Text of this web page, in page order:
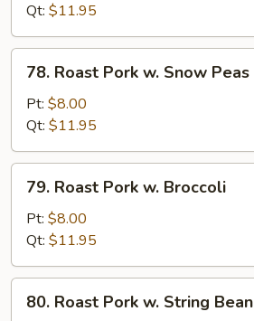
Chinese
Vegetables
Qt: $11.95
Roast
Pork
Snow
Peas
78. Roast Pork w. Snow Peas
Pt: $8.00
Qt: $11.95
Roast
Pork
Broccoli
79. Roast Pork w. Broccoli
Pt: $8.00
Qt: $11.95
Roast
80. Roast Pork w. String Bean